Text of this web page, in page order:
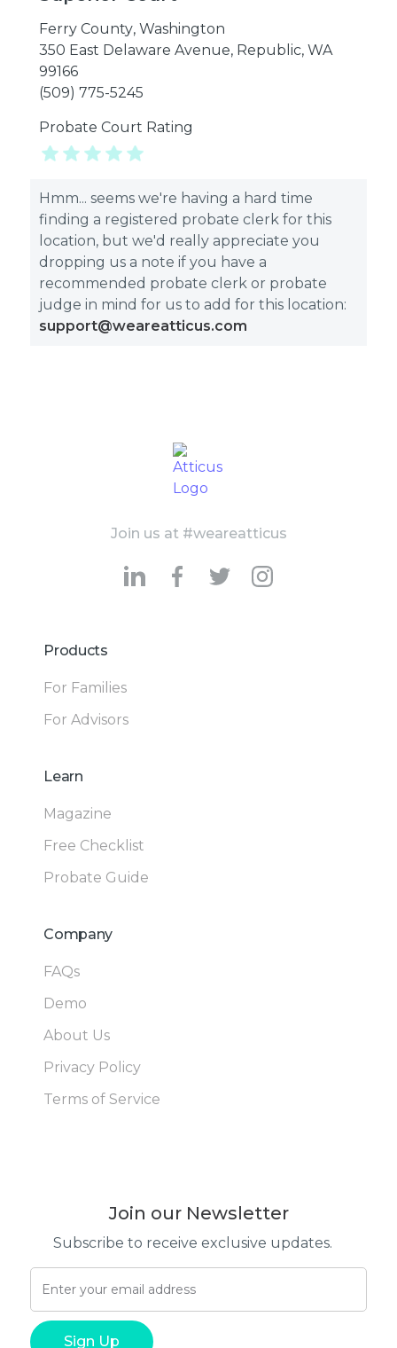
Ferry County,Washington
350 East Delaware Avenue, Republic, WA
99166
(509) 775-5245
Probate Court Rating
Hmm... seems we're having a hard time
finding a registered probate clerk for this
location, but we'd really appreciate you
dropping us a note if you have a
recommended probate clerk or probate
judge in mind for us to add for this location:
support@weareatticus.com
Join us at #weareatticus
Products
For Families
For Advisors
Learn
Magazine
Free Checklist
Probate Guide
Company
FAQs
Demo
About Us
Privacy Policy
Terms of Service
Join our Newsletter
Subscribe to receive exclusive updates.